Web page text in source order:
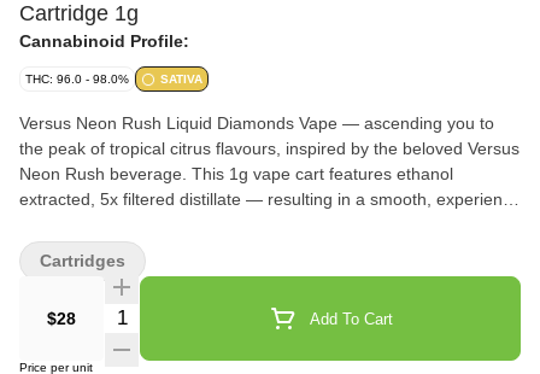
Cartridge 1g
Cannabinoid Profile:
THC: 96.0 - 98.0% SATIVA
Versus Neon Rush Liquid Diamonds Vape — ascending you to
the peak of tropical citrus flavours, inspired by the beloved Versus
Neon Rush beverage. This 1g vape cart features ethanol
extracted, 5x filtered distillate — resulting in a smooth, experience
hardware — a stainless steel centre post and ceramic heating
element, ensures a clean, true-to-form experience.
$28 Quantity Selector Add To Cart
Price per unit
Cartridges